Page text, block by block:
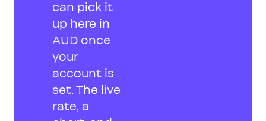
can pick it
up here in
AUD once
your
account is
set. The live
rate, a